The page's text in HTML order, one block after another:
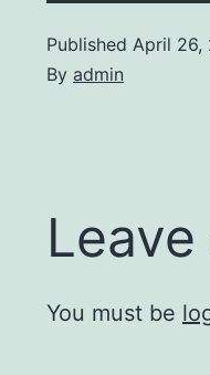
Published April 26,
By admin
You must be